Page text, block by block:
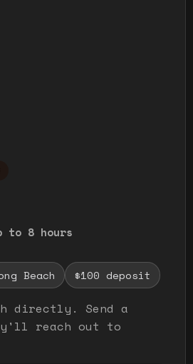
to 8 hours
Beach $100 deposit
directly. Send a
reach out to